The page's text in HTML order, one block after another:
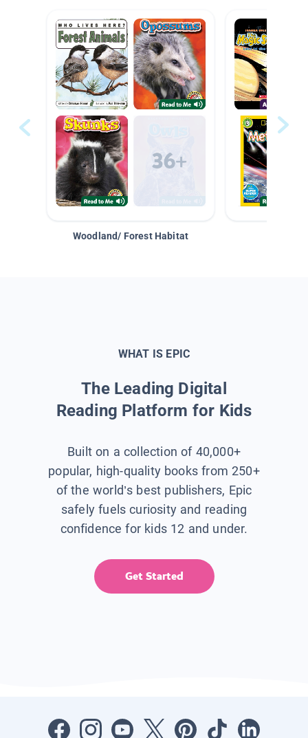
Woodland/ Forest Habitat
WHAT IS EPIC
The Leading Digital
Reading Platform for Kids
Built on a collection of 40,000+
popular, high-quality books from 250+
of the world’s best publishers, Epic
safely fuels curiosity and reading
confidence for kids 12 and under.
Get Started